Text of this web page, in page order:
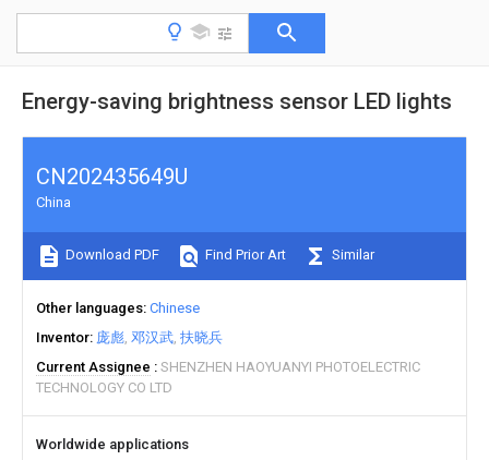
Energy-saving brightness sensor LED lights
CN202435649U
China
Download PDF Find Prior Art Similar
Other languages Chinese
Inventor 庞彪 邓汉武 扶晓兵
Current Assignee
SHENZHEN HAOYUANYI PHOTOELECTRIC
TECHNOLOGY CO LTD
Worldwide applications